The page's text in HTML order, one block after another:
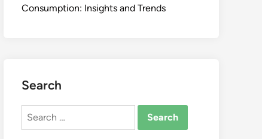
Consumption: Insights and Trends
Search
Search